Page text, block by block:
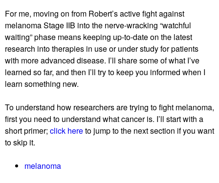
e
s
s
o
l
o
n
.
.
.
l
a
y
e
d
d
a
e
w
i
N
For me, moving on from Robert’s active fight against
melanoma Stage IIB into the nerve-wracking “watchful
waiting” phase means keeping up-to-date on the latest
research into therapies in use or under study for patients
with more advanced disease. I’ll share some of what I’ve
learned so far, and then I’ll try to keep you informed when I
learn something new.
To understand how researchers are trying to fight melanoma,
first you need to understand what cancer is. I’ll start with a
short primer; click hereto jump to the next section if you want
to skip it.
melanoma